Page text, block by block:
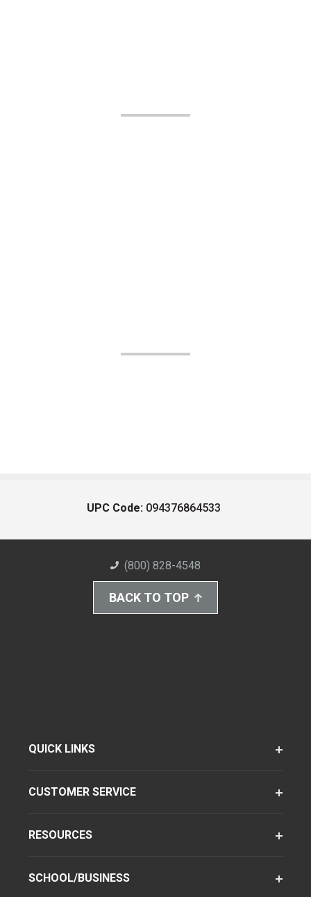
UPC Code: 094376864533
(800) 828-4548
BACK TO TOP
QUICK LINKS
CUSTOMER SERVICE
RESOURCES
SCHOOL/BUSINESS